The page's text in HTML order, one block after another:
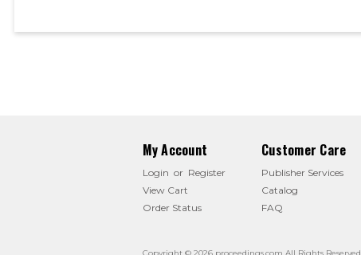
My Account
Login or Register
View Cart
Order Status
Customer Care
Publisher Services
Catalog
FAQ
Copyright © 2026 proceedings.com All Rights Reserved.